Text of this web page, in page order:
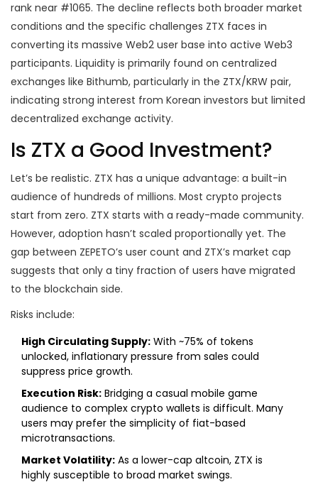
rank near #1065. The decline reflects both broader market
conditions and the specific challenges ZTX faces in
converting its massive Web2 user base into active Web3
participants. Liquidity is primarily found on centralized
exchanges like Bithumb, particularly in the ZTX/KRW pair,
indicating strong interest from Korean investors but limited
decentralized exchange activity.
Is ZTX a Good Investment?
Let’s be realistic. ZTX has a unique advantage: a built-in
audience of hundreds of millions. Most crypto projects
start from zero. ZTX starts with a ready-made community.
However, adoption hasn’t scaled proportionally yet. The
gap between ZEPETO’s user count and ZTX’s market cap
suggests that only a tiny fraction of users have migrated
to the blockchain side.
Risks include:
High Circulating Supply: With ~75% of tokens
unlocked, inflationary pressure from sales could
suppress price growth.
Execution Risk: Bridging a casual mobile game
audience to complex crypto wallets is difficult. Many
users may prefer the simplicity of fiat-based
microtransactions.
Market Volatility: As a lower-cap altcoin, ZTX is
highly susceptible to broad market swings.